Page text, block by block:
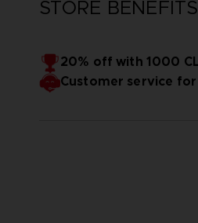
STORE BENEFITS
20% off with 1000
Customer service for